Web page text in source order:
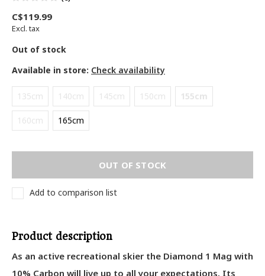
C$119.99
Excl. tax
Out of stock
Available in store: Check availability
135cm 140cm 145cm 150cm 155cm
160cm 165cm
OUT OF STOCK
Add to comparison list
Product description
As an active recreational skier the Diamond 1 Mag with
10% Carbon will live up to all your expectations. Its